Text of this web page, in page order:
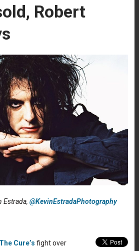
Robert
Estrada, @KevinEstradaPhotography
The Cure’s fight over